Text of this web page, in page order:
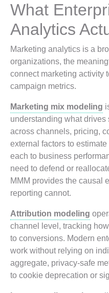
What
Analytics
Marketing analytics is a
organizations, the
connect marketing activity
campaign metrics.
Marketing mix modeling
understanding what drives
across channels, pricing,
external factors to
each to business
need to defend or
MMM provides the causal
reporting cannot.
Attribution modeling
channel level, tracking
to conversions. Modern
work without relying on
aggregate, privacy-safe
to cookie deprecation or